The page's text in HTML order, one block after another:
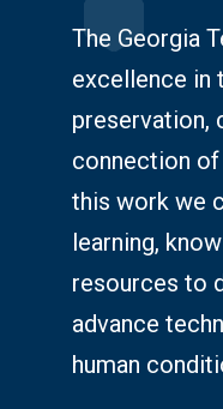
The Georgia
excellence in
preservation,
connection of
this work we
learning,
resources to
advance
human